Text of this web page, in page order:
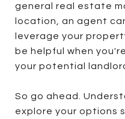
general real estate
location, an agent
leverage your
be helpful when
your potential
So go ahead.
explore your options